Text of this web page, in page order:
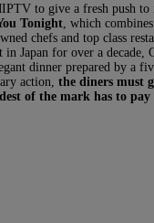
to give a fresh push to
Tonight , which
chefs and top class
Japan for over a decade,
dinner prepared by a
action, the diners must
of the mark has to